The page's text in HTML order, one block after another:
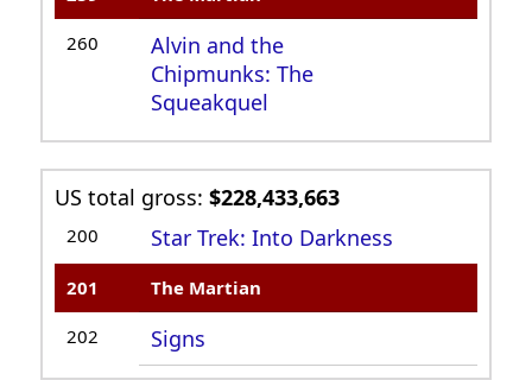
260
Alvin and the
Chipmunks: The
Squeakquel
US total gross:$228,433,663
200 Star Trek: Into Darkness
201 The Martian
202 Signs